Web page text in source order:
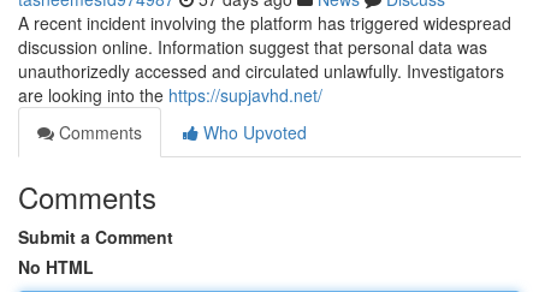
A recent incident involving the platform has triggered widespread
discussion online. Information suggest that personal data was
unauthorizedly accessed and circulated unlawfully. Investigators
are looking into the https://supjavhd.net/
Comments
Who Upvoted
Comments
Submit a Comment
No HTML